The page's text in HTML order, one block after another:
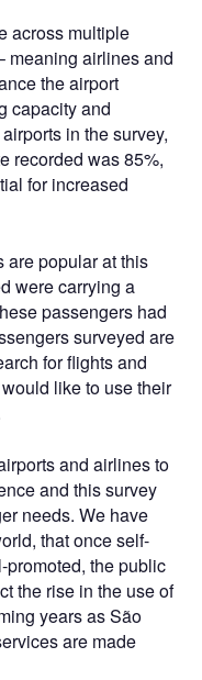
across multiple
meaning airlines and
the airport
capacity and
in the survey,
recorded was 85%,
for increased
are popular at this
were carrying a
passengers had
surveyed are
for flights and
like to use their
and airlines to
and this survey
needs. We have
that once self-
the public
the rise in the use of
years as São
are made